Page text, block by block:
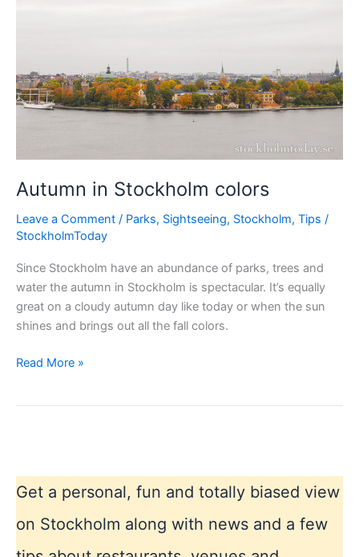
Autumn in Stockholm colors
Leave a Comment / Parks, Sightseeing, Stockholm, Tips /
StockholmToday
Since Stockholm have an abundance of parks, trees and
water the autumn in Stockholm is spectacular. It’s equally
great on a cloudy autumn day like today or when the sun
shines and brings out all the fall colors.
Autumn
Read More »
Get a personal, fun and totally biased view
on Stockholm along with news and a few